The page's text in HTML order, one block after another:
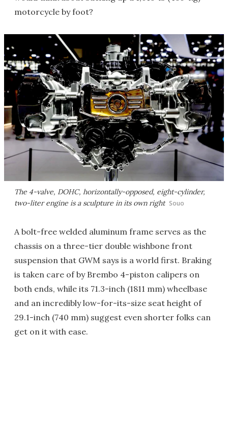
motorcycle by foot?
The 4-valve, DOHC, horizontally-opposed, eight-cylinder,
two-liter engine is a sculpture in its own right Souo
A bolt-free welded aluminum frame serves as the
chassis on a three-tier double wishbone front
suspension that GWM says is a world first. Braking
is taken care of by Brembo 4-piston calipers on
both ends, while its 71.3-inch (1811 mm) wheelbase
and an incredibly low-for-its-size seat height of
29.1-inch (740 mm) suggest even shorter folks can
get on it with ease.